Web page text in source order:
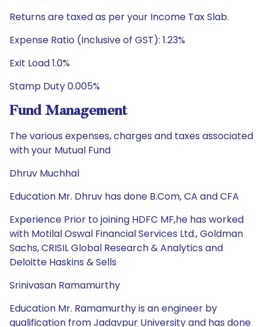
Returns are taxed as per your Income Tax Slab.
Expense Ratio (Inclusive of GST): 1.23%
Exit Load 1.0%
Stamp Duty 0.005%
Fund Management
The various expenses, charges and taxes associated
with your Mutual Fund
Dhruv Muchhal
Education Mr. Dhruv has done B.Com, CA and CFA
Experience Prior to joining HDFC MF,he has worked
with Motilal Oswal Financial Services Ltd., Goldman
Sachs, CRISIL Global Research & Analytics and
Deloitte Haskins & Sells
Srinivasan Ramamurthy
Education Mr. Ramamurthy is an engineer by
qualification from Jadavpur University and has done